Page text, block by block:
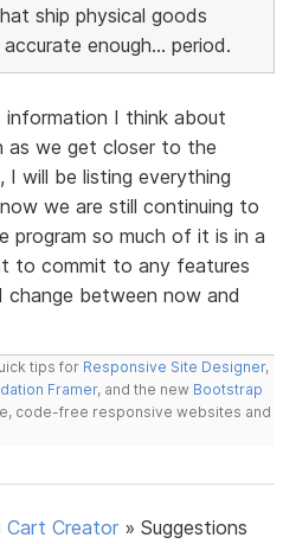
ship physical goods
enough... period.
I think about
as we get closer to the
I will be listing everything
we are still continuing to
program so much of it is in a
to commit to any features
between now and
tips for Responsive Site Designer,
Framer, and the new Bootstrap
code-free responsive websites and
Cart Creator »Suggestions